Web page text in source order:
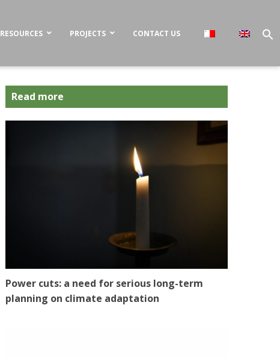
RESOURCES PROJECTS CONTACT US
Read more
Power cuts: a need for serious long-term
planning on climate adaptation